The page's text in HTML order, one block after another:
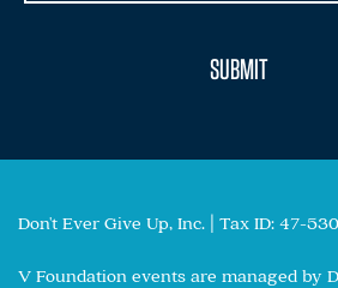
Don't Ever Give Up, Inc. | Tax ID: 47-
V Foundation events are managed by